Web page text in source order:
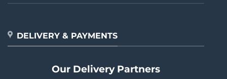
DELIVERY & PAYMENTS
Our Delivery Partners